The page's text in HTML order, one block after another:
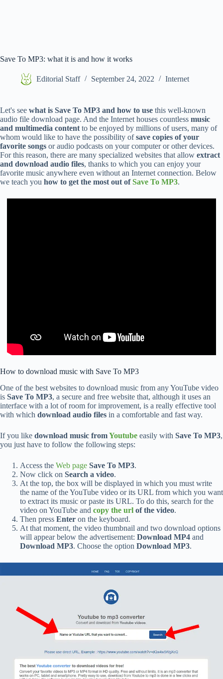
Save To MP3: what it is and how it works
Editorial Staff September 24, 2022 Internet
Let's see what is Save To MP3 and how to use this well-known
audio file download page. And the Internet houses countless music
and multimedia content to be enjoyed by millions of users, many of
whom would like to have the possibility ofsave copies of your
favorite songs or audio podcasts on your computer or other devices.
For this reason, there are many specialized websites that allow extract
and download audio files, thanks to which you can enjoy your
favorite music anywhere even without an Internet connection. Below
we teach you how to get the most out ofSave To MP3.
How to download music with Save To MP3
One of the best websites to download music from any YouTube video
is Save To MP3, a secure and free website that, although it uses an
interface with a lot of room for improvement, is a really effective tool
with which download audio files in a comfortable and fast way.
If you like download music fromYoutube easily with Save To MP3,
you just have to follow the following steps:
Access the Web page Save To MP3.
Now click on Search a video.
At the top, the box will be displayed in which you must write
the name of the YouTube video or its URL from which you want
to extract its music or paste its URL. To do this, search for the
video on YouTube and copy the url of the video.
Then press Enter on the keyboard.
At that moment, the video thumbnail and two download options
will appear below the advertisement: Download MP4 and
Download MP3. Choose the option Download MP3.